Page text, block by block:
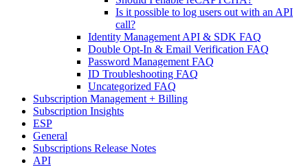
Is it possible to log users out with an API
call?
Identity Management API & SDK FAQ
Double Opt-In & Email Verification FAQ
Password Management FAQ
ID Troubleshooting FAQ
Uncategorized FAQ
Subscription Management + Billing
Subscription Insights
ESP
General
Subscriptions Release Notes
API